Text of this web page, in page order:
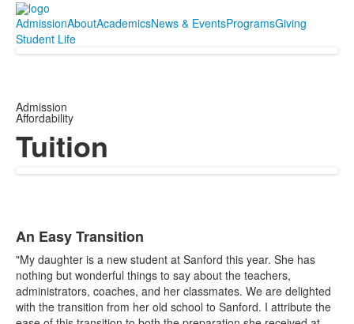
AdmissionAboutAcademicsNews & EventsProgramsGiving
Student Life
Admission
Affordability
Tuition
List
of
7
items.
An Easy Transition
"My daughter is a new student at Sanford this year. She has
nothing but wonderful things to say about the teachers,
administrators, coaches, and her classmates. We are delighted
with the transition from her old school to Sanford. I attribute the